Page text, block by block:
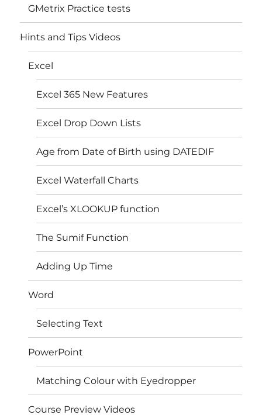
GMetrix Practice tests
Hints and Tips Videos
Excel
Excel 365 New Features
Excel Drop Down Lists
Age from Date of Birth using DATEDIF
Excel Waterfall Charts
Excel’s XLOOKUP function
The Sumif Function
Adding Up Time
Word
Selecting Text
PowerPoint
Matching Colour with Eyedropper
Course Preview Videos